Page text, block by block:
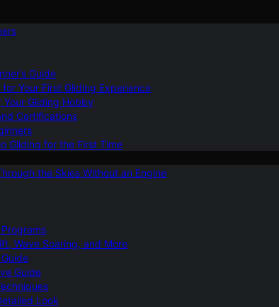
Guide
Your First Gliding Experience
Gliding Hobby
Certifications
Gliding for the First Time
the Skies Without an Engine
Wave Soaring, and More
Guide
Look